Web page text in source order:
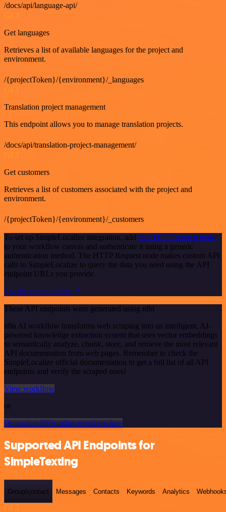
/docs/api/language-api/
GET
Get languages
Retrieves a list of available languages for the project and
environment.
/{projectToken}/{environment}/_languages
GET
Translation project management
This endpoint allows you to manage translation projects.
/docs/api/translation-project-management/
Get customers
Retrieves a list of customers associated with the project and
environment.
/{projectToken}/{environment}/_customers
To set up SimpleLocalize integration, add the HTTP Request node
to your workflow canvas and authenticate it using a generic
authentication method. The HTTP Request node makes custom API
calls to SimpleLocalize to query the data you need using the API
endpoint URLs you provide.
See the example here
These API endpoints were generated using n8n
n8n AI workflow transforms web scraping into an intelligent, AI-
powered knowledge extraction system that uses vector embeddings
to semantically analyze, chunk, store, and retrieve the most relevant
API documentation from web pages. Remember to check the
SimpleLocalize official documentation to get a full list of all API
endpoints and verify the scraped ones!
View workflow
or
Or explore 800+ other templates here
Supported API Endpoints for
SimpleTexting
Group/contact Messages Contacts Keywords Analytics
GET